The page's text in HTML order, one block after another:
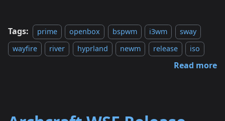
Tags: prime openbox bspwm i3wm
sway
wayfire
river hyprland newm release iso
Read more